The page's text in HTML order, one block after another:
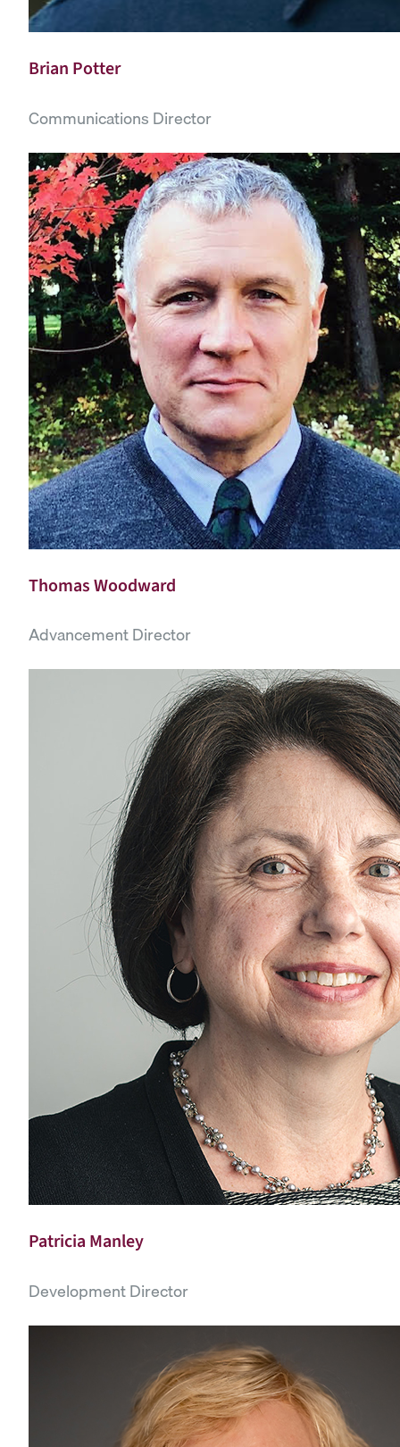
Brian Potter
Communications Director
Thomas Woodward
Advancement Director
Patricia Manley
Development Director